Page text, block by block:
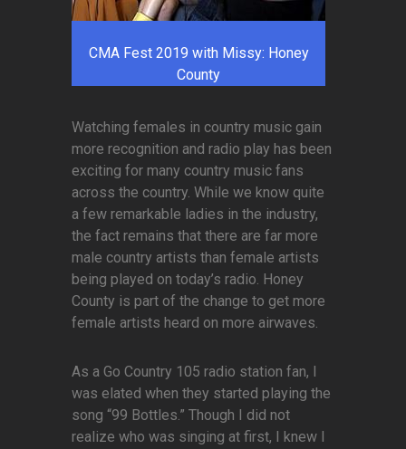
CMA Fest 2019 with Missy: Honey
County
Watching females in country music gain
more recognition and radio play has been
exciting for many country music fans
across the country. While we know quite
a few remarkable ladies in the industry,
the fact remains that there are far more
male country artists than female artists
being played on today’s radio. Honey
County is part of the change to get more
female artists heard on more airwaves.
As a Go Country 105 radio station fan, I
was elated when they started playing the
song “99 Bottles.” Though I did not
realize who was singing at first, I knew I